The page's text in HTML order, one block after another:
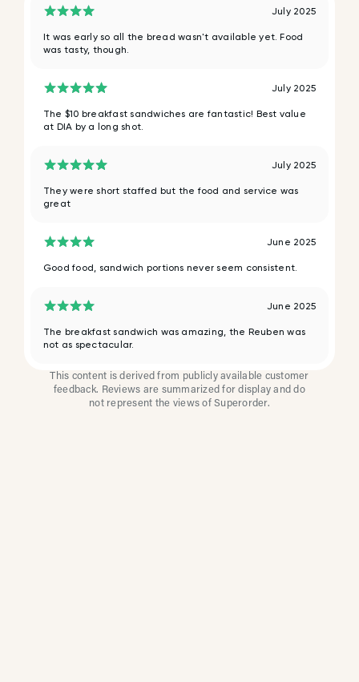
July 2025
It was early so all the bread wasn't available yet. Food
was tasty, though.
July 2025
The $10 breakfast sandwiches are fantastic! Best value
at DIA by a long shot.
July 2025
They were short staffed but the food and service was
great
June 2025
Good food, sandwich portions never seem consistent.
June 2025
The breakfast sandwich was amazing, the Reuben was
not as spectacular.
This content is derived from publicly available customer
feedback. Reviews are summarized for display and do
not represent the views of Superorder.